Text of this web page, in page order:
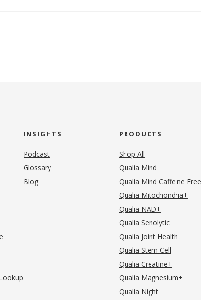
INSIGHTS
Podcast
Glossary
Blog
PRODUCTS
Shop All
Qualia Mind
Qualia Mind Caffeine Free
Qualia Mitochondria+
Qualia NAD+
Qualia Senolytic
Qualia Joint Health
Qualia Stem Cell
Qualia Creatine+
Qualia Magnesium+
Qualia Night